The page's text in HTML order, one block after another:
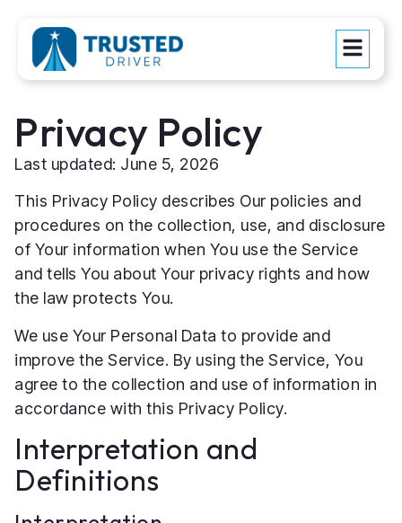
Privacy Policy
Last updated: June 5, 2026
This Privacy Policy describes Our policies and
procedures on the collection, use, and disclosure
of Your information when You use the Service
and tells You about Your privacy rights and how
the law protects You.
We use Your Personal Data to provide and
improve the Service. By using the Service, You
agree to the collection and use of information in
accordance with this Privacy Policy.
Interpretation and
Definitions